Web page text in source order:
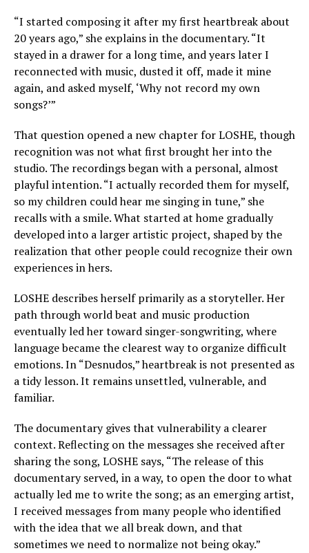
“I started composing it after my first heartbreak about
20 years ago,” she explains in the documentary. “It
stayed in a drawer for a long time, and years later I
reconnected with music, dusted it off, made it mine
again, and asked myself, ‘Why not record my own
songs?’”
That question opened a new chapter for LOSHE, though
recognition was not what first brought her into the
studio. The recordings began with a personal, almost
playful intention. “I actually recorded them for myself,
so my children could hear me singing in tune,” she
recalls with a smile. What started at home gradually
developed into a larger artistic project, shaped by the
realization that other people could recognize their own
experiences in hers.
LOSHE describes herself primarily as a storyteller. Her
path through world beat and music production
eventually led her toward singer-songwriting, where
language became the clearest way to organize difficult
emotions. In “Desnudos,” heartbreak is not presented as
a tidy lesson. It remains unsettled, vulnerable, and
familiar.
The documentary gives that vulnerability a clearer
context. Reflecting on the messages she received after
sharing the song, LOSHE says, “The release of this
documentary served, in a way, to open the door to what
actually led me to write the song; as an emerging artist,
I received messages from many people who identified
with the idea that we all break down, and that
sometimes we need to normalize not being okay.”